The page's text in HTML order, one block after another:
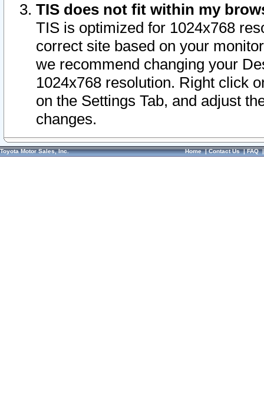
TIS does not fit within my
TIS is optimized for 1024x768
correct site based on your
we recommend changing your
1024x768 resolution. Right click
on the Settings Tab, and adjust
changes.
Toyota Motor Sales, Inc. Home|Contact Us|FAQ